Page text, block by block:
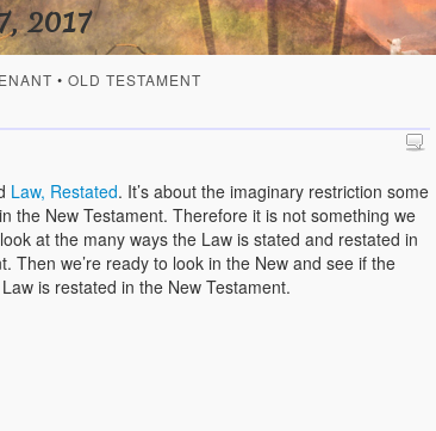
2017
• OLD TESTAMENT
Law, Restated. It’s about the imaginary restriction some
the New Testament. Therefore it is not something we
at the many ways the Law is stated and restated in
Then we’re ready to look in the New and see if the
is restated in the New Testament.